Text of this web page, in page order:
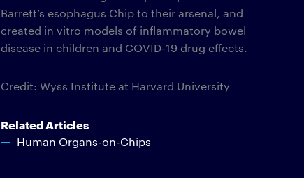
Barrett’s esophagus Chip to their arsenal, and
created in vitro models of inflammatory bowel
disease in children and COVID-19 drug effects.
Credit: Wyss Institute at Harvard University
Related Articles
Human Organs-on-Chips